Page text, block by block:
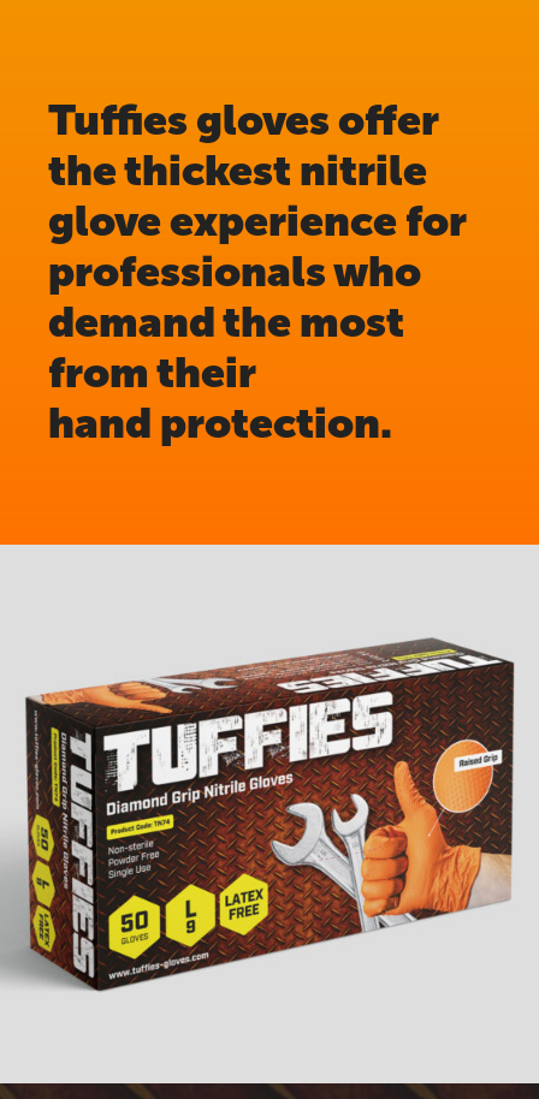
Tuffies gloves offer
the thickest nitrile
glove experience for
professionals who
demand the most
from their
hand protection.